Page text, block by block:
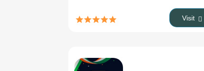
Visit